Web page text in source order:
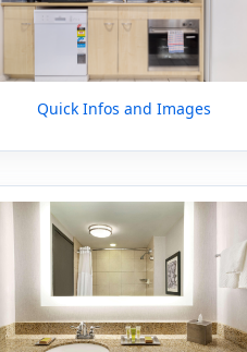
Quick Infos and Images